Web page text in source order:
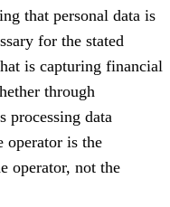
that personal data is
for the stated
is capturing financial
through
processing data
operator is the
operator, not the